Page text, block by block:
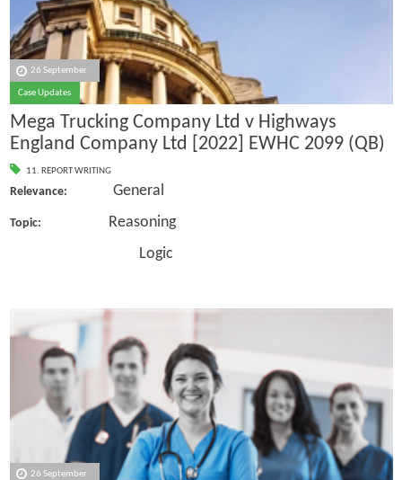
26 September
Case Updates
Mega Trucking Company Ltd v Highways
England Company Ltd [2022] EWHC 2099 (QB)
11. REPORT WRITING
Relevance: General
Topic: Reasoning
Logic
26 September